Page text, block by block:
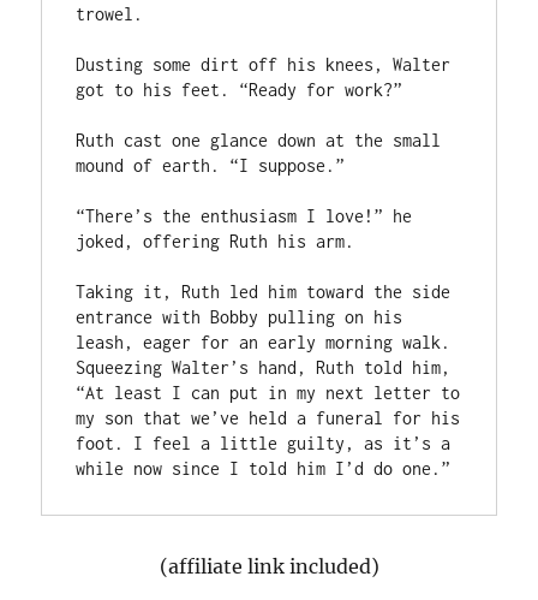
trowel.
Dusting some dirt off his knees, Walter
got to his feet. “Ready for work?”
Ruth cast one glance down at the small
mound of earth. “I suppose.”
“There’s the enthusiasm I love!” he
joked, offering Ruth his arm.
Taking it, Ruth led him toward the side
entrance with Bobby pulling on his
leash, eager for an early morning walk.
Squeezing Walter’s hand, Ruth told him,
“At least I can put in my next letter to
my son that we’ve held a funeral for his
foot. I feel a little guilty, as it’s a
(affiliate link included)